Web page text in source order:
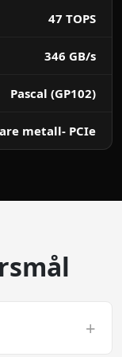
47 TOPS
346 GB/s
Pascal (GP102)
metall- PCIe
+